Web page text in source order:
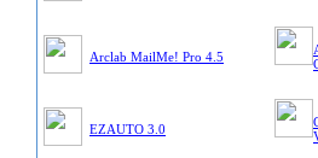
Arclab MailMe! Pro 4.5
EZAUTO 3.0